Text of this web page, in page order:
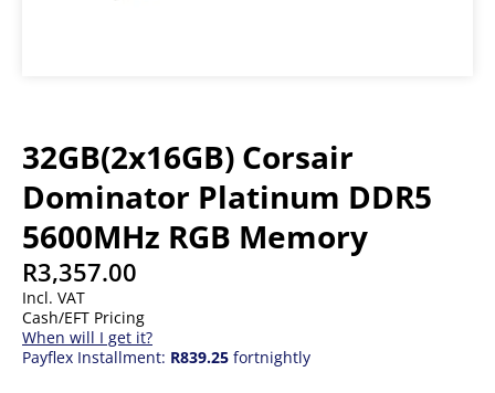
32GB(2x16GB) Corsair
Dominator Platinum DDR5
5600MHz RGB Memory
R3,357.00
Incl. VAT
Cash/EFT Pricing
When will I get it?
Payflex Installment: R839.25 fortnightly